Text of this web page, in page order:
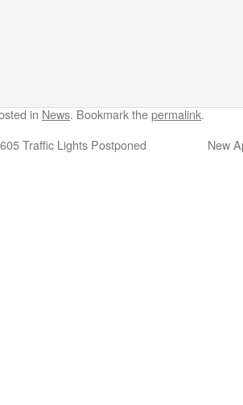
in News. Bookmark thepermalink.
Traffic Lights Postponed New